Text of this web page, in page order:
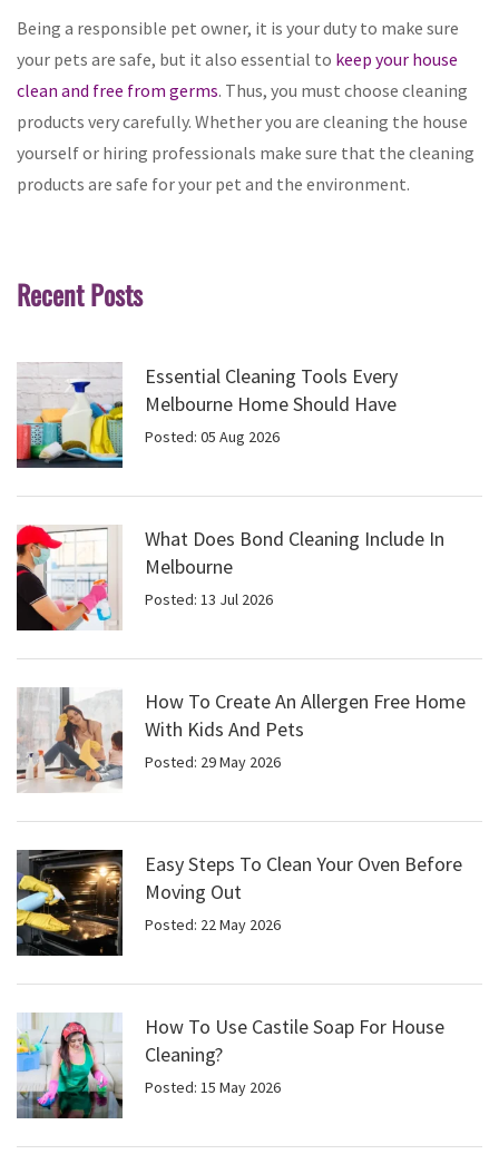
Being a responsible pet owner, it is your duty to make sure
your pets are safe, but it also essential to keep your house
clean and free from germs. Thus, you must choose cleaning
products very carefully. Whether you are cleaning the house
yourself or hiring professionals make sure that the cleaning
products are safe for your pet and the environment.
Recent Posts
Essential Cleaning Tools Every
Melbourne Home Should Have
Posted: 05 Aug 2026
What Does Bond Cleaning Include In
Melbourne
Posted: 13 Jul 2026
How To Create An Allergen Free Home
With Kids And Pets
Posted: 29 May 2026
Easy Steps To Clean Your Oven Before
Moving Out
Posted: 22 May 2026
How To Use Castile Soap For House
Cleaning?
Posted: 15 May 2026